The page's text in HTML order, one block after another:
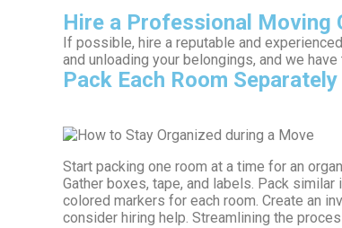
Hire a Professional Moving
If possible, hire a reputable and
and unloading your belongings, and we
Pack Each Room Separately
Start packing one room at a time for an
Gather boxes, tape, and labels. Pack
colored markers for each room. Create an
consider hiring help. Streamlining the